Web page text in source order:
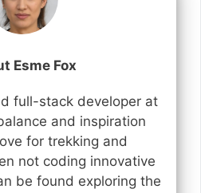
Esme Fox
full-stack developer at
and inspiration
for trekking and
not coding innovative
be found exploring the